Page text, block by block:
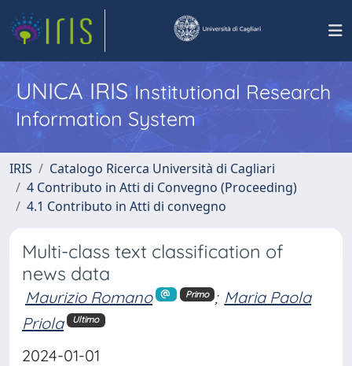
UNICA IRISInstitutional Research
Information System
IRIS
Catalogo Ricerca Università di Cagliari
4 Contributo in Atti di Convegno (Proceeding)
4.1 Contributo in Atti di convegno
Multi-class text classification of
news data
Maurizio Romano Primo ; Maria Paola
Priola
Ultimo
2024-01-01